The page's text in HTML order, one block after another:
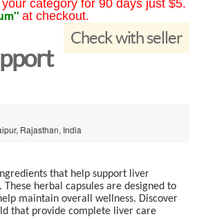
category for 90 days just $5.
at checkout.
Check with seller
Rajasthan, India
that help support liver
herbal capsules are designed to
maintain overall wellness. Discover
that provide complete liver care